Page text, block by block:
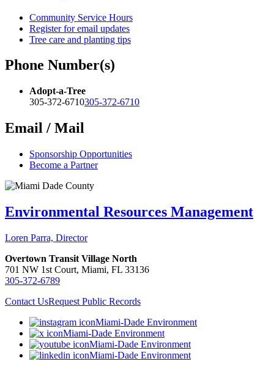
Community Service Hours
Register for email updates
Tree care and planting tips
Phone Number(s)
Adopt-a-Tree
305-372-6710305-372-6710
Email / Mail
Sponsorship Opportunities
Become a Partner
Environmental Resources Management
Loren Parra, Director
Overtown Transit Village North
701 NW 1st Court, Miami, FL 33136
305-372-6789
Contact UsRequest Public Records
Miami-Dade Environment
Miami-Dade Environment
Miami-Dade Environment
Miami-Dade Environment